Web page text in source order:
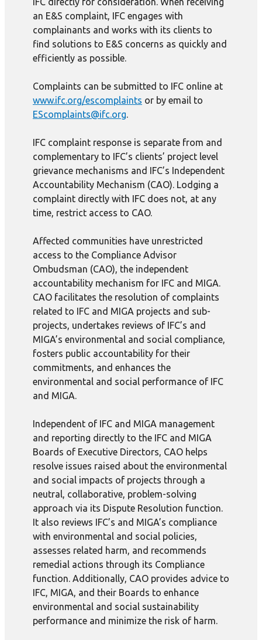
an E&S complaint, IFC engages with
complainants and works with its clients to
find solutions to E&S concerns as quickly and
efficiently as possible.
Complaints can be submitted to IFC online at
www.ifc.org/escomplaints or by email to
EScomplaints@ifc.org.
IFC complaint response is separate from and
complementary to IFC’s clients’ project level
grievance mechanisms and IFC’s Independent
Accountability Mechanism (CAO). Lodging a
complaint directly with IFC does not, at any
time, restrict access to CAO.
Affected communities have unrestricted
access to the Compliance Advisor
Ombudsman (CAO), the independent
accountability mechanism for IFC and MIGA.
CAO facilitates the resolution of complaints
related to IFC and MIGA projects and sub-
projects, undertakes reviews of IFC’s and
MIGA’s environmental and social compliance,
fosters public accountability for their
commitments, and enhances the
environmental and social performance of IFC
and MIGA.
Independent of IFC and MIGA management
and reporting directly to the IFC and MIGA
Boards of Executive Directors, CAO helps
resolve issues raised about the environmental
and social impacts of projects through a
neutral, collaborative, problem-solving
approach via its Dispute Resolution function.
It also reviews IFC’s and MIGA’s compliance
with environmental and social policies,
assesses related harm, and recommends
remedial actions through its Compliance
function. Additionally, CAO provides advice to
IFC, MIGA, and their Boards to enhance
environmental and social sustainability
performance and minimize the risk of harm.